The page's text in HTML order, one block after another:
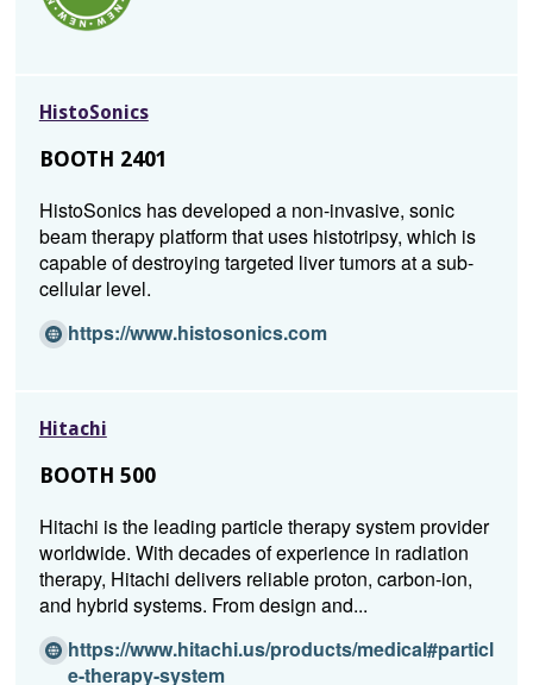
HistoSonics
BOOTH 2401
HistoSonics has developed a non-invasive, sonic
beam therapy platform that uses histotripsy, which is
capable of destroying targeted liver tumors at a sub-
cellular level.
https://www.histosonics.com(O
n
e
w
w
i
Hitachi
BOOTH 500
Hitachi is the leading particle therapy system provider
worldwide. With decades of experience in radiation
therapy, Hitachi delivers reliable proton, carbon-ion,
and hybrid systems. From design and...
https://www.hitachi.us/products/medical#particl
e-therapy-system(O